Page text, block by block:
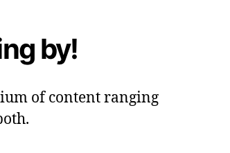
by!
of content ranging